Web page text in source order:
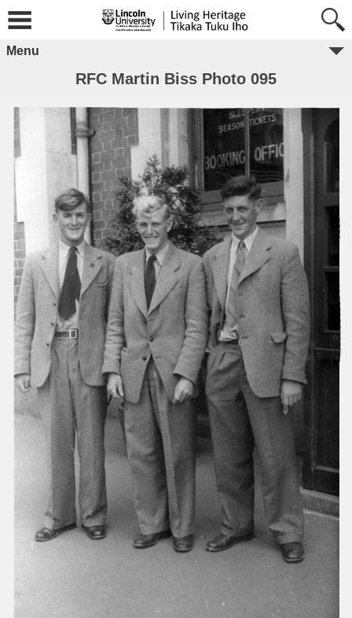
Menu
RFC Martin Biss Photo 095